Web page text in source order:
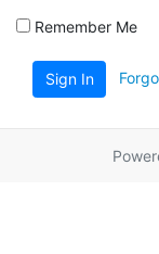
Remember Me
Sign In